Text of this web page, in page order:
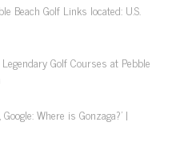
Beach Golf Links located: U.S.
Golf Courses at Pebble
Where is Gonzaga?' |